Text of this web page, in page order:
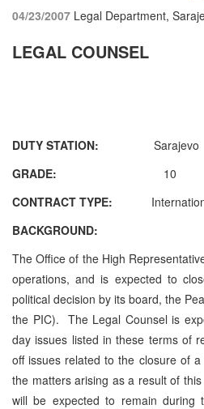
04/23/2007 Legal Department,
LEGAL COUNSEL
DUTY STATION: Sarajevo
GRADE: 10
CONTRACT TYPE:
BACKGROUND:
The Office of the High
operations, and is expected to
political decision by its board, the
the PIC). The Legal Counsel is
day issues listed in these terms of
off issues related to the closure of
the matters arising as a result of
will be expected to remain during